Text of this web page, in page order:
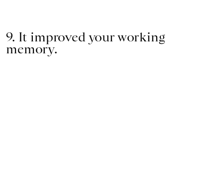
9. It improved your working
memory.